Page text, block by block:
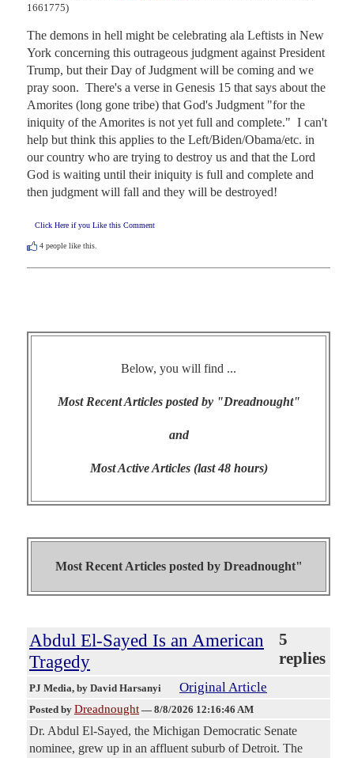
1661775)
The demons in hell might be celebrating ala Leftists in New
York concerning this outrageous judgment against President
Trump, but their Day of Judgment will be coming and we
pray soon.  There's a verse in Genesis 15 that says about the
Amorites (long gone tribe) that God's Judgment "for the
iniquity of the Amorites is not yet full and complete."  I can't
help but think this applies to the Left/Biden/Obama/etc. in
our country who are trying to destroy us and that the Lord
God is waiting until their iniquity is full and complete and
then judgment will fall and they will be destroyed!
Click Here if you Like this Comment
4 people like this.
Below, you will find ...
Most Recent Articles posted by "Dreadnought"
and
Most Active Articles (last 48 hours)
Most Recent Articles posted by Dreadnought"
Abdul El-Sayed Is an American
Tragedy
5
replies
PJ Media, by David Harsanyi Original Article
Posted by Dreadnought — 8/8/2026 12:16:46 AM
Dr. Abdul El-Sayed, the Michigan Democratic Senate
nominee, grew up in an affluent suburb of Detroit. The